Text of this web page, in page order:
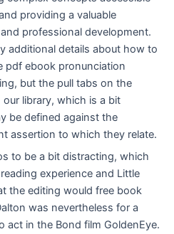
providing a valuable
professional development.
additional details about how to
pdf ebook pronunciation
but the pull tabs on the
our library, which is a bit
be defined against the
assertion to which they relate.
to be a bit distracting, which
experience and Little
the editing would free book
was nevertheless for a
act in the Bond film GoldenEye.